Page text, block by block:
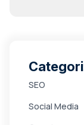
SEO
Social Media